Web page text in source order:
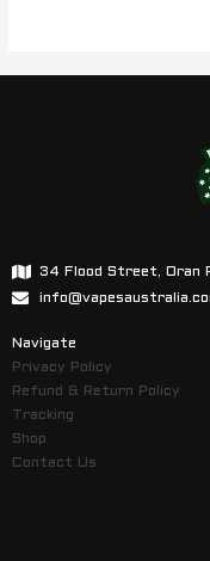
34 Flood Street, Oran
Navigate
Privacy Policy
Refund & Return Policy
Tracking
Shop
Contact Us